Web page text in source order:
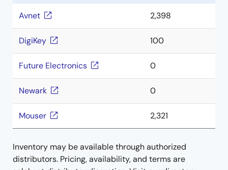
Avnet 2,398
DigiKey 100
Future Electronics 0
Newark 0
Mouser 2,321
Inventory may be available through authorized
distributors. Pricing, availability, and terms are